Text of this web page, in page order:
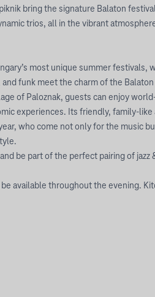
bring the signature Balaton
trios, all in the vibrant
most unique summer festivals,
and funk meet the charm of the
of Paloznak, guests can enjoy
experiences. Its friendly, family-
who come not only for the music
be part of the perfect pairing of jazz
available throughout the evening.